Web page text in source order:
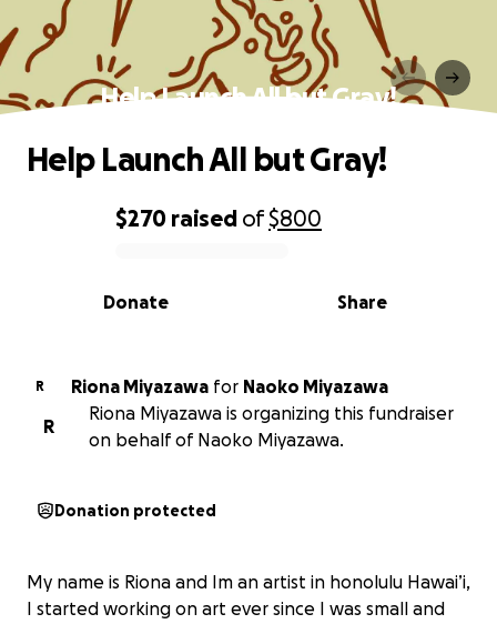
Help Launch All but Gray!
0% complete
$270 raised of$800
Share
Donate
Help Launch All but Gray!
R Riona Miyazawa for Naoko Miyazawa
R
Riona Miyazawa is organizing this fundraiser
on behalf of Naoko Miyazawa.
Donation protected
My name is Riona and Im an artist in honolulu Hawai’i,
I started working on art ever since I was small and